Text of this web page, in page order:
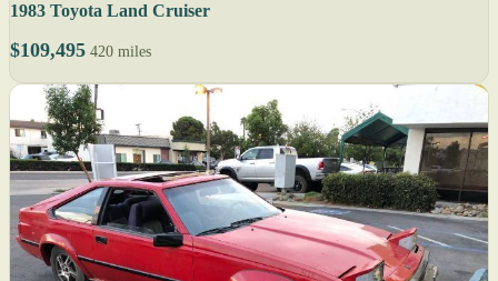
1983 Toyota Land Cruiser
$109,495 420 miles